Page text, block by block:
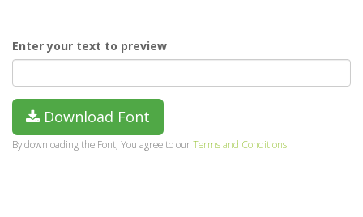
Enter your text to preview
Download Font
By downloading the Font, You agree to ourTerms and Conditions